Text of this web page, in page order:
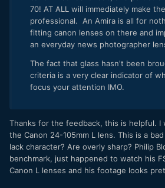
70! AT ALL will immediately make
professional. An Amira is all for
fitting canon lenses on there and
an everyday news photographer
The fact that glass hasn't been
criteria is a very clear indicator of
focus your attention IMO.
Thanks for the feedback, this is helpful. I
the Canon 24-105mm L lens. This is a
lack character? Are overly sharp? Philip
benchmark, just happened to watch his
Canon L lenses and his footage looks